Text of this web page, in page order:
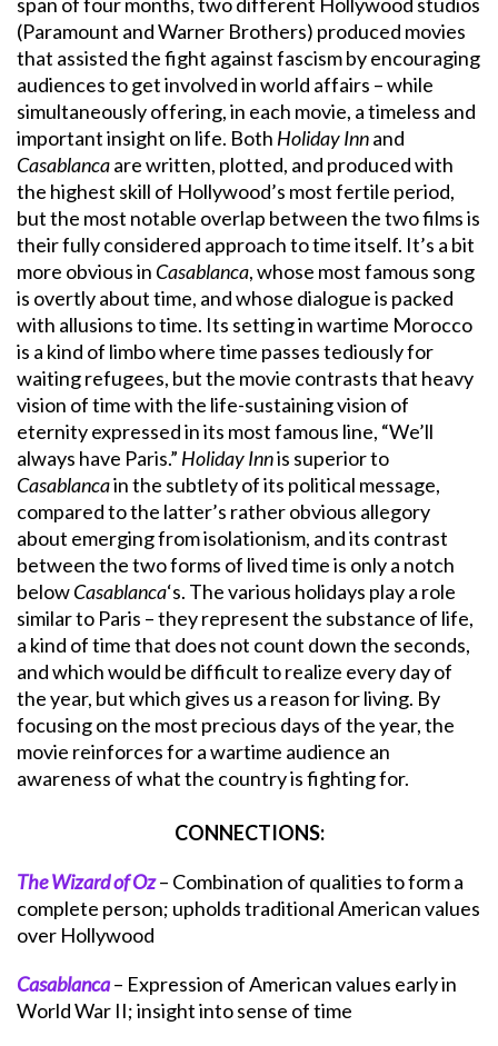
(Paramount and Warner Brothers) produced movies
that assisted the fight against fascism by encouraging
audiences to get involved in world affairs – while
simultaneously offering, in each movie, a timeless and
important insight on life. Both Holiday Innand
Casablancaare written, plotted, and produced with
the highest skill of Hollywood’s most fertile period,
but the most notable overlap between the two films is
their fully considered approach to time itself. It’s a bit
more obvious in Casablanca, whose most famous song
is overtly about time, and whose dialogue is packed
with allusions to time. Its setting in wartime Morocco
is a kind of limbo where time passes tediously for
waiting refugees, but the movie contrasts that heavy
vision of time with the life-sustaining vision of
eternity expressed in its most famous line, “We’ll
always have Paris.” Holiday Innis superior to
Casablancain the subtlety of its political message,
compared to the latter’s rather obvious allegory
about emerging from isolationism, and its contrast
between the two forms of lived time is only a notch
belowCasablanca‘s. The various holidays play a role
similar to Paris – they represent the substance of life,
a kind of time that does not count down the seconds,
and which would be difficult to realize every day of
the year, but which gives us a reason for living. By
focusing on the most precious days of the year, the
movie reinforces for a wartime audience an
awareness of what the country is fighting for.
CONNECTIONS:
The Wizard of Oz– Combination of qualities to form a
complete person; upholds traditional American values
over Hollywood
Casablanca– Expression of American values early in
World War II; insight into sense of time